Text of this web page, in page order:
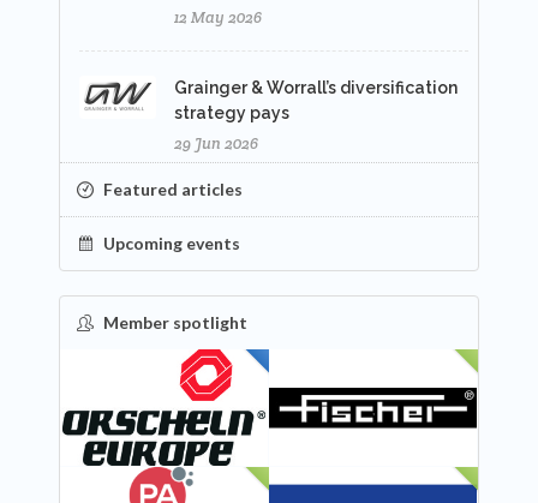
12 May 2026
Grainger & Worrall’s diversification
strategy pays
29 Jun 2026
Featured articles
Upcoming events
Member spotlight
FEATURED